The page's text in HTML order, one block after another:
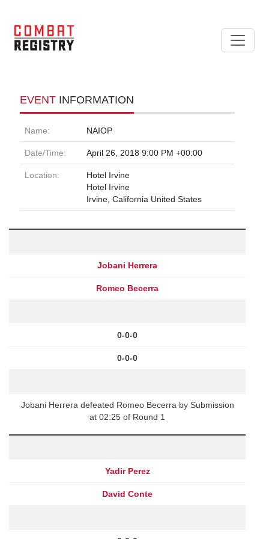
EVENT INFORMATION
Name: NAIOP
Date/Time: April 26, 2018 9:00 PM +00:00
Location:
Hotel Irvine
Hotel Irvine
Irvine, California United States
Jobani Herrera
Romeo Becerra
0-0-0
0-0-0
Jobani Herrera defeated Romeo Becerra by Submission
at 02:25 of Round 1
Yadir Perez
David Conte